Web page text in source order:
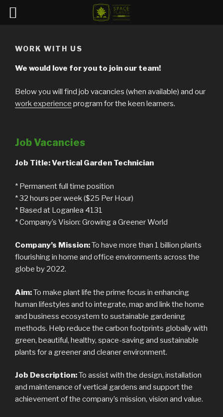
content
WORK WITH US
We would love for you to join our team!
Below you will find job vacancies (when available) and our
work experience program for the keen learners.
Job Vacancies
Job Title: Vertical Garden Technician
* Permanent full time position
* 32 hours per week ($25 Per Hour)
* Based at Loganlea 4131
* Company’s Vision: Growing a Greener World
Company’s Mission:To have more than 1 billion plants
flourishing in home and office environments across the
globe by 2022.
Aim:To make plant life the prime focus in enhancing
human lifestyles and to integrate, map and link the home
and business ecosystem to sustainable gardening
methods. Help reduce the carbon footprints globally with
green, beautiful, healthy, space-saving and sustainable
plants for a greener and cleaner environment.
Job Description:To assist with the design, installation
and maintenance of vertical gardens and support the
achievement of the company’s mission, vision and value.